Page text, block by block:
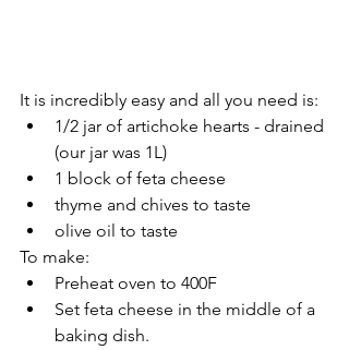
It is incredibly easy and all you need is:
1/2 jar of artichoke hearts - drained
(our jar was 1L)
1 block of feta cheese
thyme and chives to taste
olive oil to taste
To make:
Preheat oven to 400F
Set feta cheese in the middle of a
baking dish.